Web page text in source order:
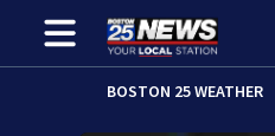
BOSTON 25 WEATHER